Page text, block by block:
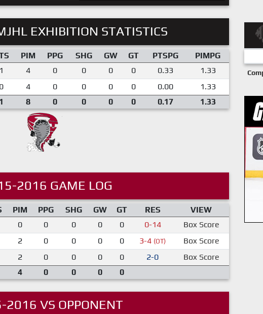
EXHIBITION STATISTICS
PIM PPG SHG GW GT PTSPG
PIMPG
1 4 0 0 0 0 0.33
1.33
0 4 0 0 0 0 0.00
1.33
1 8 0 0 0 0 0.17 1.33
2016 GAME LOG
PIM PPG SHG GW GT RES
VIEW
0 0 0 0 0 0-14
Box Score
2 0 0 0 0 3-4 (OT)
Box Score
2 0 0 0 0 2-0
Box Score
4 0 0 0 0
2016 VS OPPONENT